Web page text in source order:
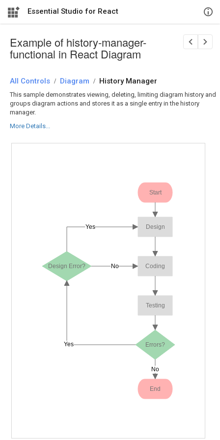
Essential Studio for React
Example of history-manager-
functional in React Diagram
All Controls / Diagram / History Manager
This sample demonstrates viewing, deleting, limiting diagram history and
groups diagram actions and stores it as a single entry in the history
manager.
More Details...
Start
Design
Coding
Testing
Errors?
End
Design Error?
No
Yes
No
Yes